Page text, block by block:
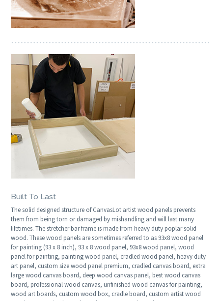
Built To Last
The solid designed structure of CanvasLot artist wood panels prevents
them from being torn or damaged by mishandling and will last many
lifetimes. The stretcher bar frame is made from heavy duty poplar solid
wood. These wood panels are sometimes referred to as 93x8 wood panel
for painting (93 x 8 inch), 93 x 8 wood panel, 93x8 wood panel, wood
panel for painting, painting wood panel, cradled wood panel, heavy duty
art panel, custom size wood panel premium, cradled canvas board, extra
large wood canvas board, deep wood canvas panel, best wood canvas
board, professional wood canvas, unfinished wood canvas for painting,
wood art boards, custom wood box, cradle board, custom artist wood